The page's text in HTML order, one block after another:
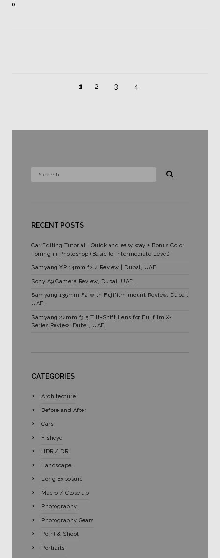
0
1 2 3 4
RECENT POSTS
Car Editing Tutorial : Quick and easy way + Bonus Color
Toning in Photoshop (Basic to Intermediate Level)
Samyang XP 14mm f2.4 Review | Dubai, UAE
Sony A9 Camera Review, Dubai, UAE.
Samyang 135mm F2 with Fujifilm mount Review. Dubai,
UAE.
Samyang 24mm f3.5 Tilt-Shift Lens for Fujifilm X-
Series Review, Dubai, UAE.
CATEGORIES
Architecture
Before and After
Cars
Fisheye
HDR / DRI
Landscape
Long Exposure
Macro / Close up
Photography
Photography Gears
Point & Shoot
Portraits